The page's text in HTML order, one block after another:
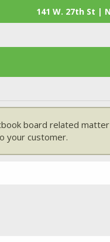
141 W. 27th St |
board related
your customer.